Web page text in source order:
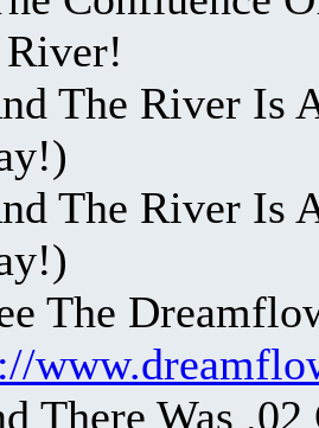
The River Is
The River Is
The
There Was